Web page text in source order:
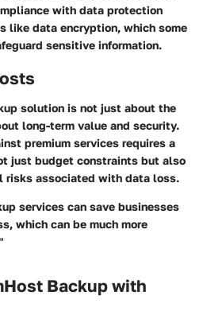
with data protection
like data encryption, which some
sensitive information.
solution is not just about the
long-term value and security.
premium services requires a
just budget constraints but also
risks associated with data loss.
services can save businesses
which can be much more
Backup with